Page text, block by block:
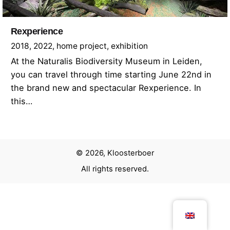
Rexperience
2018 2022 home project exhibition
At the Naturalis Biodiversity Museum in Leiden,
you can travel through time starting June 22nd in
the brand new and spectacular Rexperience. In
this…
© 2026, Kloosterboer
All rights reserved.